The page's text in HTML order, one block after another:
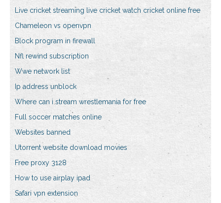
Live cricket streaming live cricket watch cricket online free
Chameleon vs openvpn
Block program in firewall
Nfl rewind subscription
Wwe network list
Ip address unblock
Where can i stream wrestlemania for free
Full soccer matches online
Websites banned
Utorrent website download movies
Free proxy 3128
How to use airplay ipad
Safari vpn extension